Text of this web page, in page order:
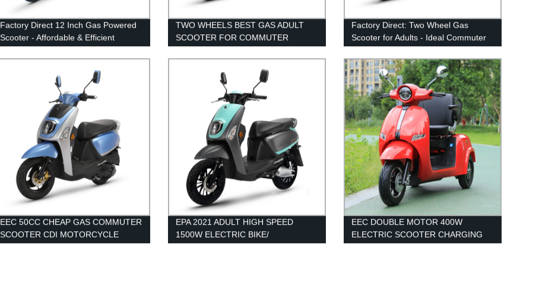
Factory Direct 12 Inch Gas Powered
Scooter - Affordable & Efficient
TWO WHEELS BEST GAS ADULT
SCOOTER FOR COMMUTER
Factory Direct: Two Wheel Gas
Scooter for Adults - Ideal Commuter
Option
EEC 50CC CHEAP GAS COMMUTER
SCOOTER CDI MOTORCYCLE
EPA 2021 ADULT HIGH SPEED
1500W ELECTRIC BIKE/
MOTORCYCLES/ SCOOTERS WITH
EEC DOUBLE MOTOR 400W
ELECTRIC SCOOTER CHARGING
ELECTRIC TRICYCLE